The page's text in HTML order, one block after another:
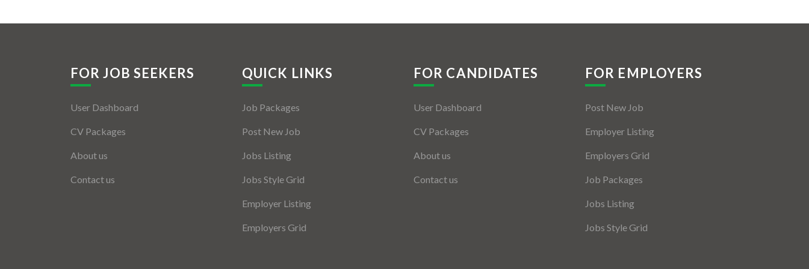
FOR JOB SEEKERS
User Dashboard
CV Packages
About us
Contact us
QUICK LINKS
Job Packages
Post New Job
Jobs Listing
Jobs Style Grid
Employer Listing
Employers Grid
FOR CANDIDATES
User Dashboard
CV Packages
About us
Contact us
FOR EMPLOYERS
Post New Job
Employer Listing
Employers Grid
Job Packages
Jobs Listing
Jobs Style Grid